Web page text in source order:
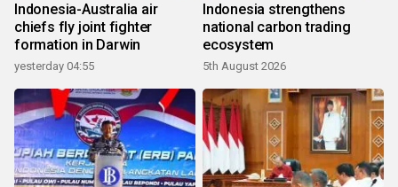
Indonesia-Australia air
chiefs fly joint fighter
formation in Darwin
yesterday 04:55
Indonesia strengthens
national carbon trading
ecosystem
5th August 2026